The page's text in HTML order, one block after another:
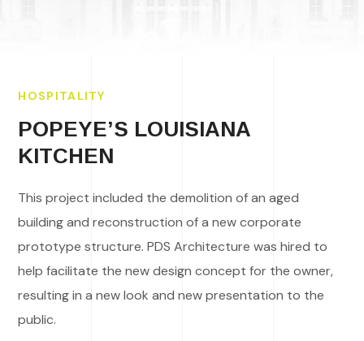
HOSPITALITY
POPEYE’S LOUISIANA
KITCHEN
This project included the demolition of an aged
building and reconstruction of a new corporate
prototype structure. PDS Architecture was hired to
help facilitate the new design concept for the owner,
resulting in a new look and new presentation to the
public.